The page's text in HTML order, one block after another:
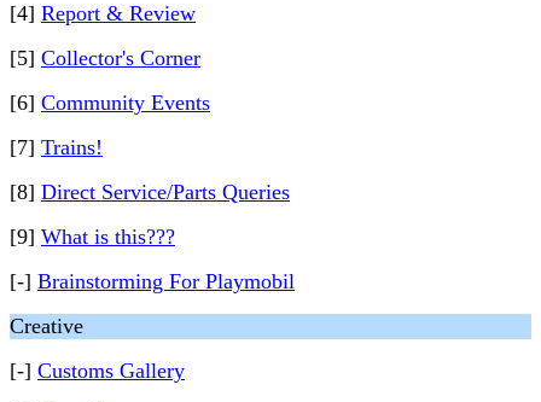
[4] Report & Review
[5] Collector's Corner
[6] Community Events
[7] Trains!
[8] Direct Service/Parts Queries
[9] What is this???
[-] Brainstorming For Playmobil
Creative
[-] Customs Gallery